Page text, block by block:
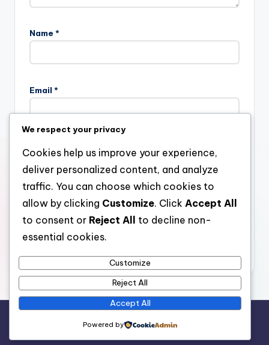
Name *
Email *
Website
Save my name, email, and website in this browser for the
next time I comment.
stay open
Bloghash WordPress Theme
We respect your privacy
Cookies help us improve your experience,
deliver personalized content, and analyze
traffic. You can choose which cookies to
allow by clicking Customize. Click Accept All
to consent or Reject All
to decline non-
essential cookies.
Customize
Reject All
Accept All
Powered by